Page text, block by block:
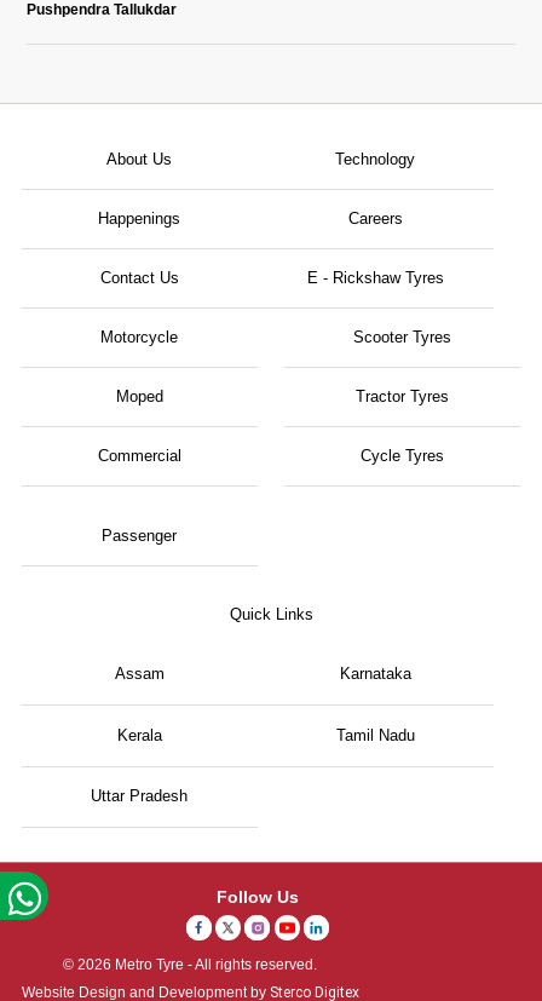
Pushpendra Tallukdar
About Us Technology
Happenings Careers
Contact Us E - Rickshaw Tyres
Motorcycle
Moped
Scooter Tyres
Tractor Tyres
Commercial
Passenger
Cycle Tyres
Quick Links
Assam Karnataka
Kerala Tamil Nadu
Uttar Pradesh
Follow Us
© 2026 Metro Tyre - All rights reserved.
Website Design and Development by Sterco Digitex